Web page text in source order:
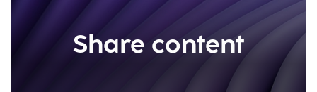
Share content